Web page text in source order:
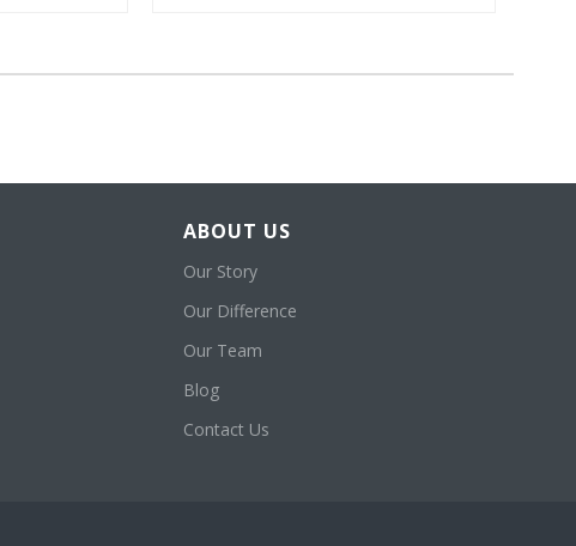
ABOUT US
Our Story
Our Difference
Our Team
Blog
Contact Us